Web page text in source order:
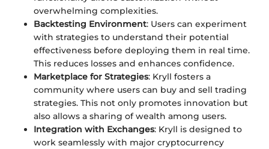
overwhelming complexities.
Backtesting Environment: Users can experiment
with strategies to understand their potential
effectiveness before deploying them in real time.
This reduces losses and enhances confidence.
Marketplace for Strategies: Kryll fosters a
community where users can buy and sell trading
strategies. This not only promotes innovation but
also allows a sharing of wealth among users.
Integration with Exchanges: Kryll is designed to
work seamlessly with major cryptocurrency